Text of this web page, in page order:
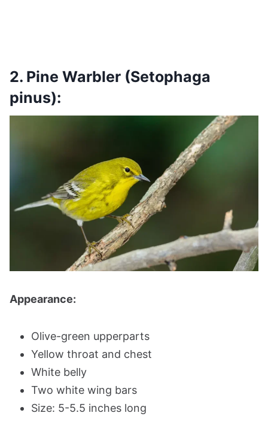
2. Pine Warbler (Setophaga
pinus):
Appearance:
Olive-green upperparts
Yellow throat and chest
White belly
Two white wing bars
Size: 5-5.5 inches long